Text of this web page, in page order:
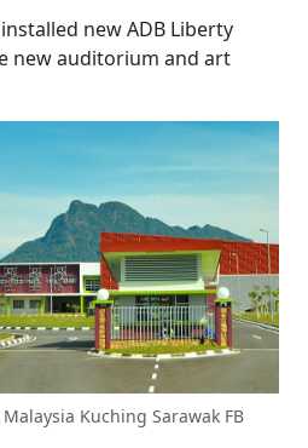
new ADB Liberty
new auditorium and art
Kuching Sarawak FB